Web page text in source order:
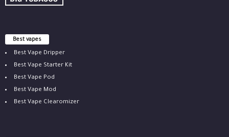
Best vapes
Best Vape Dripper
Best Vape Starter Kit
Best Vape Pod
Best Vape Mod
Best Vape Clearomizer